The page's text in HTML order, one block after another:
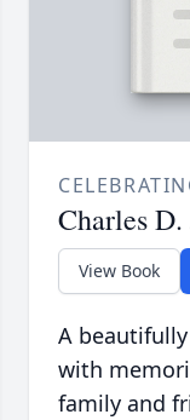
Charles D.
View Book
A
with
family and